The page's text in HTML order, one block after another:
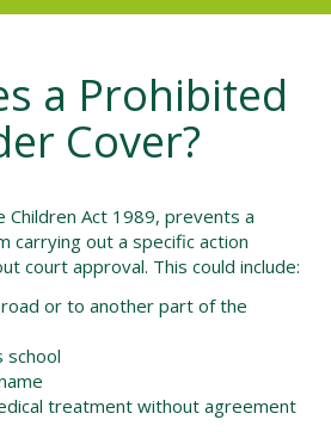
a Prohibited
Cover?
Children Act 1989, prevents a
carrying out a specific action
court approval. This could include:
or to another part of the
school
treatment without agreement